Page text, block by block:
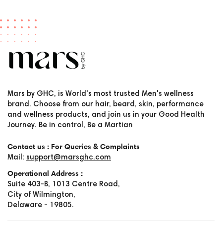
Mars by GHC, is World's most trusted Men's wellness
brand. Choose from our hair, beard, skin, performance
and wellness products, and join us in your Good Health
Journey. Be in control, Be a Martian
Contact us : For Queries & Complaints
Mail: support@marsghc.com
Operational Address :
Suite 403-B, 1013 Centre Road,
City of Wilmington,
Delaware - 19805.